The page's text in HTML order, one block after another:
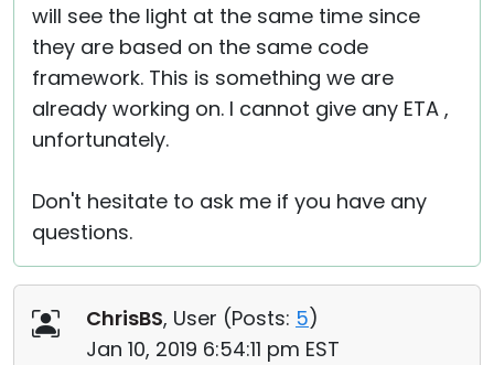
will see the light at the same time since
they are based on the same code
framework. This is something we are
already working on. I cannot give any ETA ,
unfortunately.
Don't hesitate to ask me if you have any
questions.
ChrisBS, User (Posts: 5)
Jan 10, 2019 6:54:11 pm EST